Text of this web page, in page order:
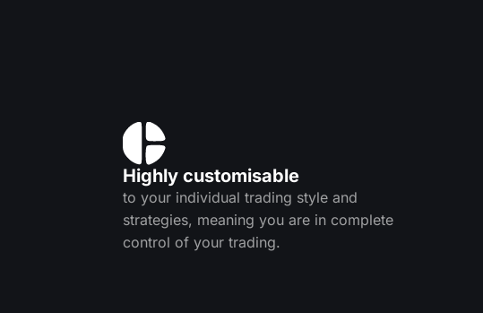
Highly customisable
to your individual trading style and
strategies, meaning you are in complete
control of your trading.